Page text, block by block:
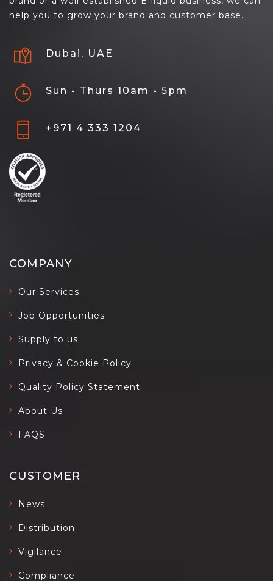
help you to grow your brand and customer base.
Dubai, UAE
Sun - Thurs 10am - 5pm
+971 4 333 1204
COMPANY
Our Services
Job Opportunities
Supply to us
Privacy & Cookie Policy
Quality Policy Statement
About Us
FAQS
CUSTOMER
News
Distribution
Vigilance
Compliance